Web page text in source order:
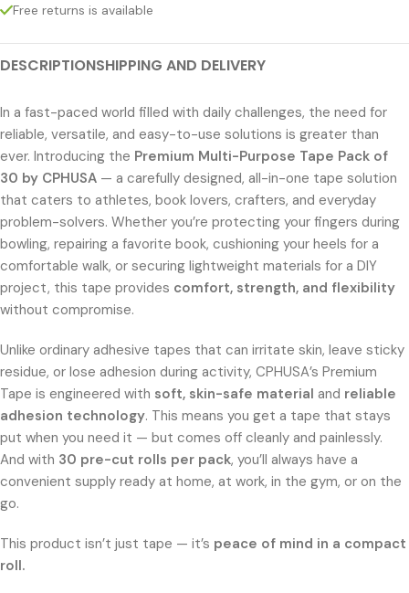
Free returns is available
DESCRIPTIONSHIPPING AND DELIVERY
In a fast-paced world filled with daily challenges, the need for
reliable, versatile, and easy-to-use solutions is greater than
ever. Introducing the Premium Multi-Purpose Tape Pack of
30 by CPHUSA — a carefully designed, all-in-one tape solution
that caters to athletes, book lovers, crafters, and everyday
problem-solvers. Whether you’re protecting your fingers during
bowling, repairing a favorite book, cushioning your heels for a
comfortable walk, or securing lightweight materials for a DIY
project, this tape provides comfort, strength, and flexibility
without compromise.
Unlike ordinary adhesive tapes that can irritate skin, leave sticky
residue, or lose adhesion during activity, CPHUSA’s Premium
Tape is engineered with soft, skin-safe material and reliable
adhesion technology. This means you get a tape that stays
put when you need it — but comes off cleanly and painlessly.
And with 30 pre-cut rolls per pack, you’ll always have a
convenient supply ready at home, at work, in the gym, or on the
go.
This product isn’t just tape — it’s peace of mind in a compact
roll.